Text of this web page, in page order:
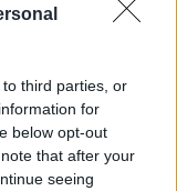
third parties, or
for
below opt-out
that after your
seeing